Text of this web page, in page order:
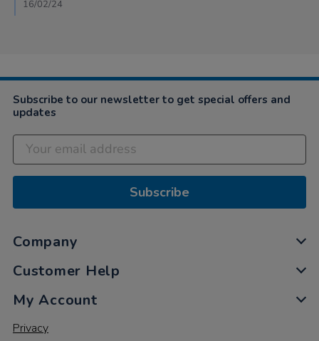
15
Feb
16/02/24
Subscribe to our newsletter to get special offers and
updates
Subscribe
Company
Customer Help
My Account
Privacy